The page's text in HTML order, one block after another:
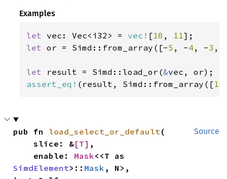
Examples
let vec: Vec<i32> = vec! [10 , 11
let or = Simd::from_array([-5 , -4 , -3 ,
let result = Simd::load_or(&
assert_eq! (result, Simd::from_array([10
Source
pub fn load_select_or_default(
    slice: &
[T] ,
    enable:
Mask
SimdElement>:: Mask , N>,